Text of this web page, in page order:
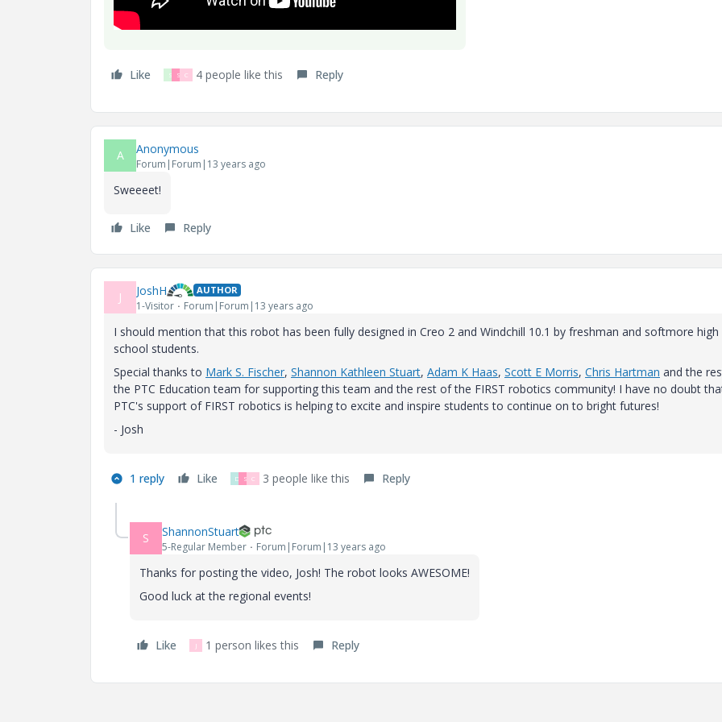
Like S S C 4 people like this Reply
A Anonymous
Forum|Forum|13 years ago
Sweeeet!
Like Reply
J JoshH AUTHOR
1-Visitor Forum|Forum|13 years ago
I should mention that this robot has been fully designed in Creo 2 and Windchill 10.1 by freshman and softmore high
school students.
Special thanks to Mark S. Fischer, Shannon Kathleen Stuart, Adam K Haas, Scott E Morris, Chris Hartman and the
the PTC Education team for supporting this team and the rest of the FIRST robotics community! I have no doubt
PTC's support of FIRST robotics is helping to excite and inspire students to continue on to bright futures!
- Josh
1 reply Like D S C 3 people like this Reply
S ShannonStuart
5-Regular Member Forum|Forum|13 years ago
Thanks for posting the video, Josh! The robot looks AWESOME!
Good luck at the regional events!
Like J 1 person likes this Reply